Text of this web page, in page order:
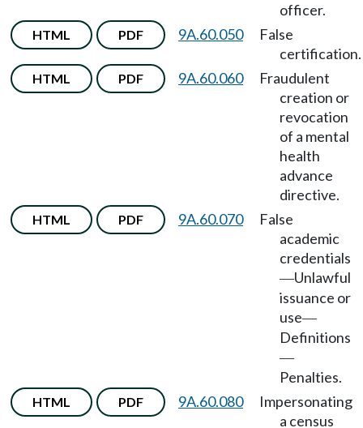
officer.
HTML PDF 9A.60.050
False
certification.
HTML PDF 9A.60.060
Fraudulent
creation or
revocation
of a mental
health
advance
directive.
HTML PDF 9A.60.070
False
academic
credentials
—Unlawful
issuance or
use—
Definitions
—
Penalties.
HTML PDF 9A.60.080
Impersonating
a census